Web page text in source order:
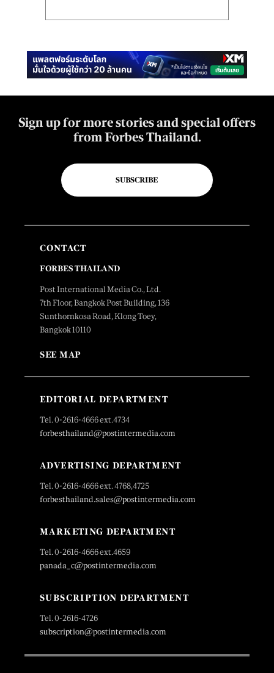
Sign up for more stories and special offers
from Forbes Thailand.
SUBSCRIBE
CONTACT
FORBES THAILAND
Post International Media Co., Ltd.
7th Floor, Bangkok Post Building, 136
Sunthornkosa Road, Klong Toey,
Bangkok 10110
SEE MAP
EDITORIAL DEPARTMENT
Tel. 0-2616-4666 ext.4734
forbesthailand@postintermedia.com
ADVERTISING DEPARTMENT
Tel. 0-2616-4666 ext. 4768,4725
forbesthailand.sales@postintermedia.com
MARKETING DEPARTMENT
Tel. 0-2616-4666 ext.4659
panada_c@postintermedia.com
SUBSCRIPTION DEPARTMENT
Tel. 0-2616-4726
subscription@postintermedia.com